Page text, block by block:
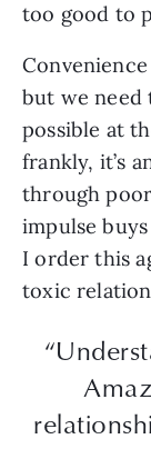
too good to
but we need
possible at
frankly, it’s
through
impulse
I order this
toxic